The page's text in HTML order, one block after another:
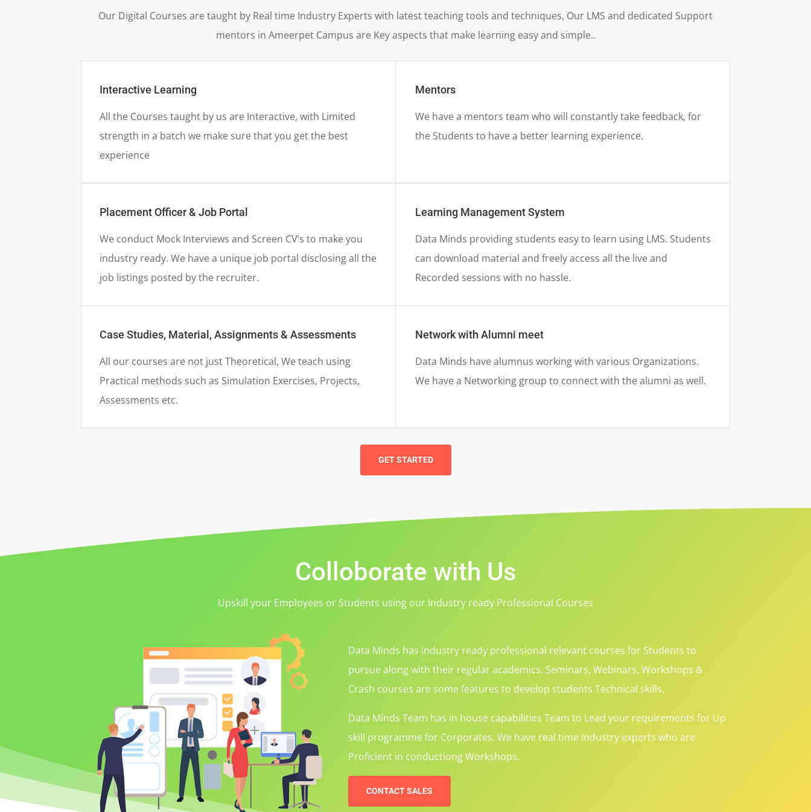
Our Digital Courses are taught by Real time Industry Experts with latest teaching tools and techniques, Our LMS and dedicated Support
mentors in Ameerpet Campus are Key aspects that make learning easy and simple..
Interactive Learning
All the Courses taught by us are Interactive, with Limited
strength in a batch we make sure that you get the best
experience
Mentors
We have a mentors team who will constantly take feedback, for
the Students to have a better learning experience.
Placement Officer & Job Portal
We conduct Mock Interviews and Screen CV’s to make you
industry ready. We have a unique job portal disclosing all the
job listings posted by the recruiter.
Learning Management System
Data Minds providing students easy to learn using LMS. Students
can download material and freely access all the live and
Recorded sessions with no hassle.
Case Studies, Material, Assignments & Assessments
All our courses are not just Theoretical, We teach using
Practical methods such as Simulation Exercises, Projects,
Assessments etc.
Network with Alumni meet
Data Minds have alumnus working with various Organizations.
We have a Networking group to connect with the alumni as well.
GET STARTED
Colloborate with Us
Upskill your Employees or Students using our Industry ready Professional Courses
Data Minds has Industry ready professional relevant courses for Students to
pursue along with their regular academics. Seminars, Webinars, Workshops &
Crash courses are some features to develop students Technical skills.
Data Minds Team has in house capabilities Team to Lead your requirements for Up
skill programme for Corporates. We have real time Industry experts who are
Proficient in conductiong Workshops.
CONTACT SALES